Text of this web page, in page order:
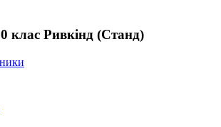
клас Ривкінд (Станд)